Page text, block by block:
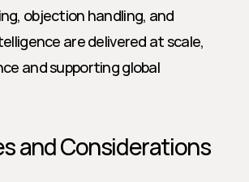
objection handling, and
are delivered at scale,
and supporting global
and Considerations